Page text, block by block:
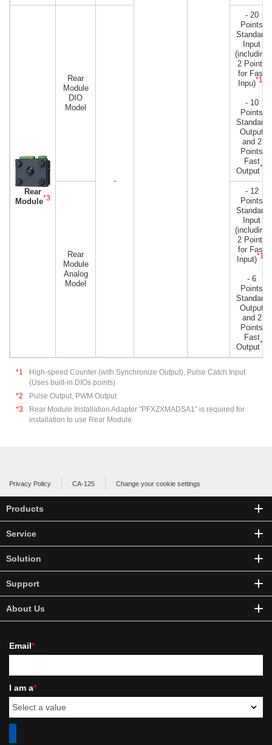
Rear
Module*3
Rear
Module
DIO
Model
-
- 20
Points
Standard
Input
(including
2 Points
for Fast
Inpu)*1
- 10
Points
Standard
Output
and 2
Points
Fast
Output*2
Rear
Module
Analog
Model
- 12
Points
Standard
Input
(including
2 Points
for Fast
Input)*1
- 6
Points
Standard
Output
and 2
Points
Fast
Output*2
*1
High-speed Counter (with Synchronize Output), Pulse Catch Input
(Uses built-in DIOs points)
*2
Pulse Output, PWM Output
*3
Rear Module Installation Adapter "PFXZXMADSA1" is required for
installation to use Rear Module.
Privacy Policy CA-125 Change your cookie settings
Products
Service
Solution
Support
About Us
Email*
I am a*